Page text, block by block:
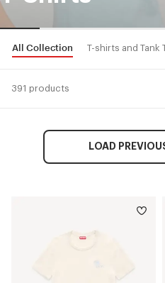
All Collection T-shirts and Tank
391 products
LOAD